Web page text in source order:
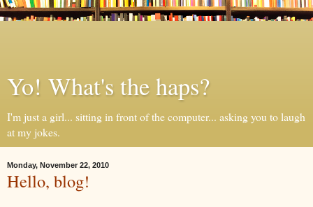
Yo! What's the haps?
I'm just a girl... sitting in front of the computer... asking you to laugh
at my jokes.
Monday, November 22, 2010
Hello, blog!